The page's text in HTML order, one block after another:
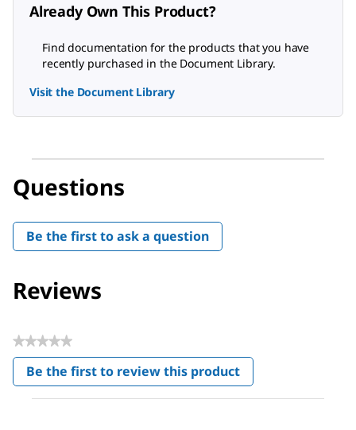
Already Own This Product?
Find documentation for the products that you have
recently purchased in the Document Library.
Visit the Document Library
Questions
Be the first to ask a question
Reviews
★★★★★
No
rating
value
Be the first to review this product
.
This